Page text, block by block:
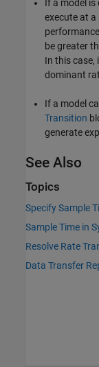
If a model
execute at
be greater
In this case,
dominant
If a model
Transition
generate
See Also
Topics
Specify Sample
Sample Time in
Resolve Rate
Data Transfer